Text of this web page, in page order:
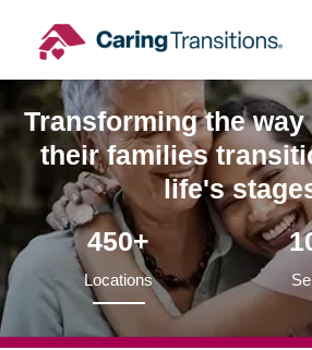
content
Transforming the
their families
life's
450+
Locations